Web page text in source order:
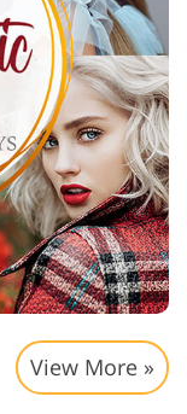
View More »